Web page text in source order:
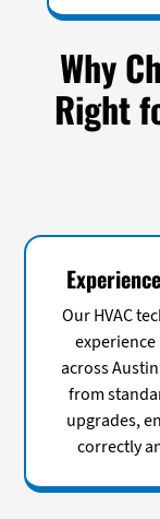
Why
Right
Our HVAC
across
from
upgrades,
correctly